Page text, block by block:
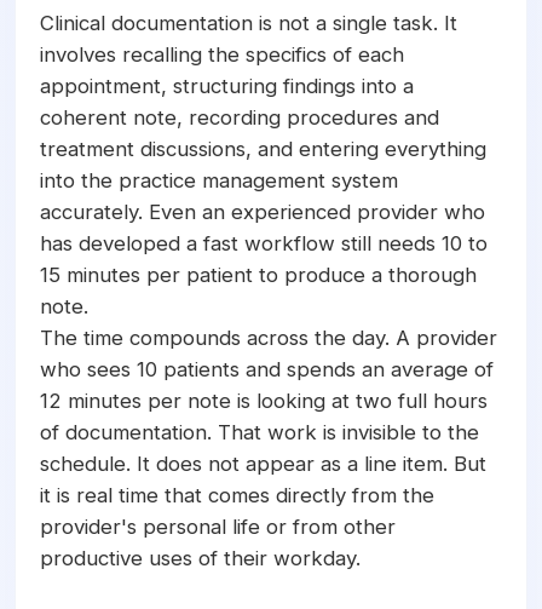
Clinical documentation is not a single task. It
involves recalling the specifics of each
appointment, structuring findings into a
coherent note, recording procedures and
treatment discussions, and entering everything
into the practice management system
accurately. Even an experienced provider who
has developed a fast workflow still needs 10 to
15 minutes per patient to produce a thorough
note.
The time compounds across the day. A provider
who sees 10 patients and spends an average of
12 minutes per note is looking at two full hours
of documentation. That work is invisible to the
schedule. It does not appear as a line item. But
it is real time that comes directly from the
provider's personal life or from other
productive uses of their workday.